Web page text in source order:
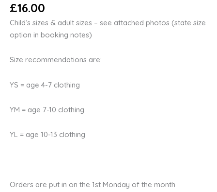
£16.00
Child’s sizes & adult sizes – see attached photos (state size
option in booking notes)
Size recommendations are:
YS = age 4-7 clothing
YM = age 7-10 clothing
YL = age 10-13 clothing
Orders are put in on the 1st Monday of the month